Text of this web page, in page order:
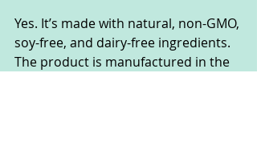
Yes. It’s made with natural, non-GMO,
soy-free, and dairy-free ingredients.
The product is manufactured in the